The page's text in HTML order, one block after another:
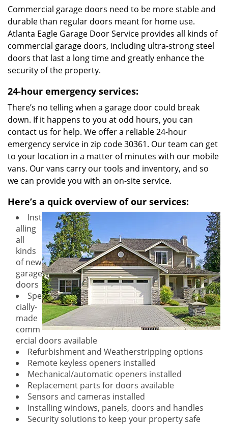
Commercial garage doors need to be more stable and
durable than regular doors meant for home use.
Atlanta Eagle Garage Door Service provides all kinds of
commercial garage doors, including ultra-strong steel
doors that last a long time and greatly enhance the
security of the property.
24-hour emergency services:
There’s no telling when a garage door could break
down. If it happens to you at odd hours, you can
contact us for help. We offer a reliable 24-hour
emergency service in zip code 30361. Our team can get
to your location in a matter of minutes with our mobile
vans. Our vans carry our tools and inventory, and so
we can provide you with an on-site service.
Here’s a quick overview of our services:
Inst
alling
all
kinds
of new
garage
doors
Spe
cially-
made
comm
ercial doors available
Refurbishment and Weatherstripping options
Remote keyless openers installed
Mechanical/automatic openers installed
Replacement parts for doors available
Sensors and cameras installed
Installing windows, panels, doors and handles
Security solutions to keep your property safe